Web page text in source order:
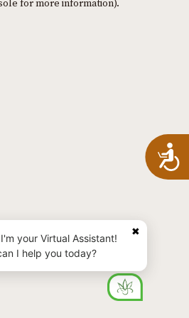
for more information).
✖
your Virtual Assistant!
I help you today?